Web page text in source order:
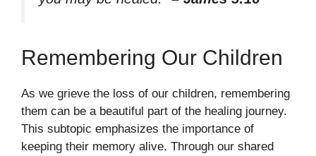
Remembering Our Children
As we grieve the loss of our children, remembering
them can be a beautiful part of the healing journey.
This subtopic emphasizes the importance of
keeping their memory alive. Through our shared